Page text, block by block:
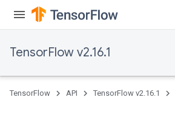
TensorFlow v2.16.1
TensorFlow API TensorFlow v2.16.1